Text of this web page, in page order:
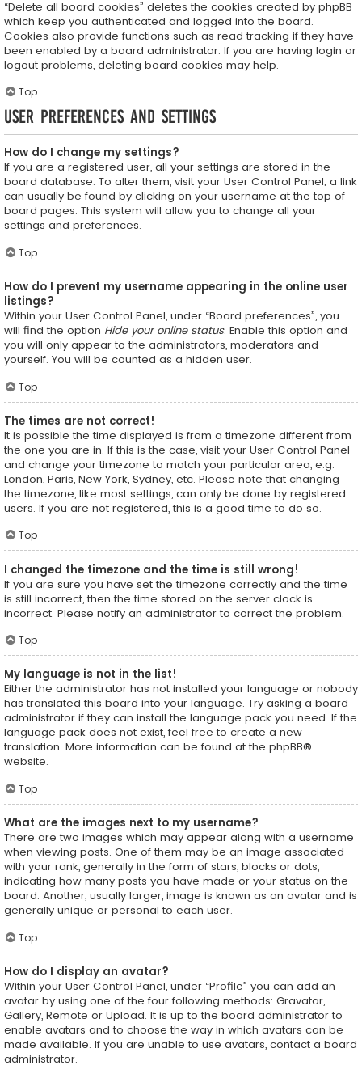
“Delete all board cookies” deletes the cookies created by phpBB
which keep you authenticated and logged into the board.
Cookies also provide functions such as read tracking if they have
been enabled by a board administrator. If you are having login or
logout problems, deleting board cookies may help.
Top
User Preferences and settings
How do I change my settings?
If you are a registered user, all your settings are stored in the
board database. To alter them, visit your User Control Panel; a link
can usually be found by clicking on your username at the top of
board pages. This system will allow you to change all your
settings and preferences.
Top
How do I prevent my username appearing in the online user
listings?
Within your User Control Panel, under “Board preferences”, you
will find the option Hide your online status. Enable this option and
you will only appear to the administrators, moderators and
yourself. You will be counted as a hidden user.
Top
The times are not correct!
It is possible the time displayed is from a timezone different from
the one you are in. If this is the case, visit your User Control Panel
and change your timezone to match your particular area, e.g.
London, Paris, New York, Sydney, etc. Please note that changing
the timezone, like most settings, can only be done by registered
users. If you are not registered, this is a good time to do so.
Top
I changed the timezone and the time is still wrong!
If you are sure you have set the timezone correctly and the time
is still incorrect, then the time stored on the server clock is
incorrect. Please notify an administrator to correct the problem.
Top
My language is not in the list!
Either the administrator has not installed your language or nobody
has translated this board into your language. Try asking a board
administrator if they can install the language pack you need. If the
language pack does not exist, feel free to create a new
translation. More information can be found at the phpBB®
website.
Top
What are the images next to my username?
There are two images which may appear along with a username
when viewing posts. One of them may be an image associated
with your rank, generally in the form of stars, blocks or dots,
indicating how many posts you have made or your status on the
board. Another, usually larger, image is known as an avatar and is
generally unique or personal to each user.
Top
How do I display an avatar?
Within your User Control Panel, under “Profile” you can add an
avatar by using one of the four following methods: Gravatar,
Gallery, Remote or Upload. It is up to the board administrator to
enable avatars and to choose the way in which avatars can be
made available. If you are unable to use avatars, contact a board
administrator.